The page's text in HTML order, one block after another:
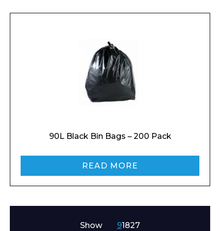
90L Black Bin Bags – 200 Pack
READ MORE
Show 91827